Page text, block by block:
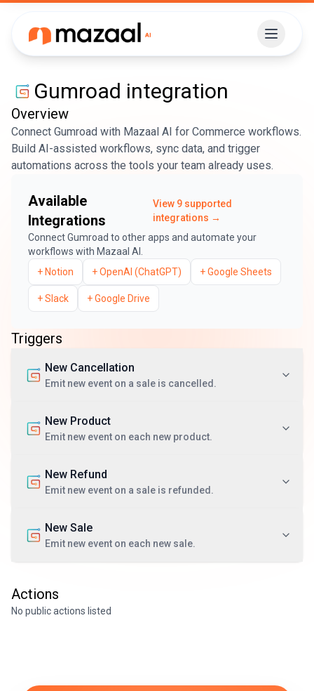
Gumroad integration
Overview
Connect Gumroad with Mazaal AI for Commerce workflows.
Build AI-assisted workflows, sync data, and trigger
automations across the tools your team already uses.
Available
Integrations
View 9 supported
integrations →
ConnectGumroad to other apps and automate your
workflows with Mazaal AI.
+ Notion +OpenAI (ChatGPT) +Google Sheets
+Slack +Google Drive
Triggers
New Cancellation
Emit new event on a sale is cancelled.
New Product
Emit new event on each new product.
New Refund
Emit new event on a sale is refunded.
New Sale
Emit new event on each new sale.
Actions
No public actions listed